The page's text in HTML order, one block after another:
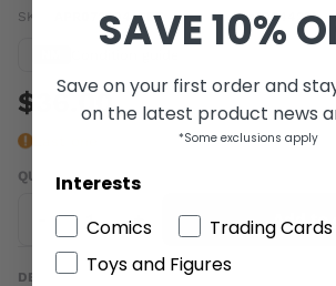
SKU: APR072304-SET | Barcode:a1064429b
$36.00
QUANTITY
+ Add to
DESCRIPTION
SAVE 10%
Save on your first order and
on the latest product news
*Some exclusions apply
Interests
Comics
Trading Cards
Toys and Figures